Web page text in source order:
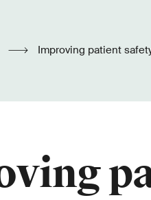
Improving patient